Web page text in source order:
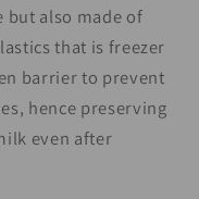
but also made of
that is freezer
barrier to prevent
hence preserving
even after